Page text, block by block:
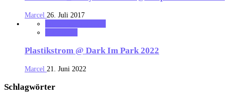
Marcel 26. Juli 2017
Plastikstrom @ Dark Im Park 2022
Marcel 21. Juni 2022
Schlagwörter